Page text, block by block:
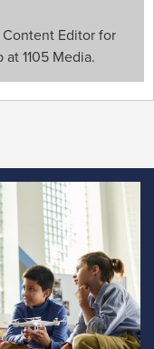
Editor for
1105 Media.